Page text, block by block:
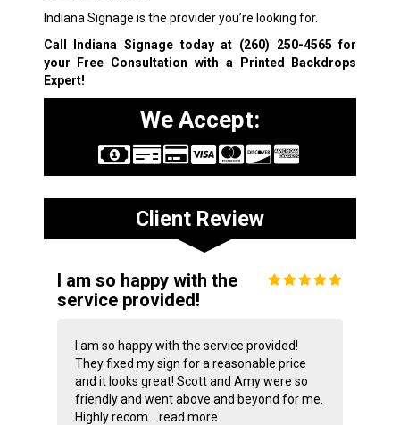
Indiana Signage is the provider you’re looking for.
Call Indiana Signage today at (260) 250-4565 for
your Free Consultation with a Printed Backdrops
Expert!
We Accept:
Client Review
I am so happy with the
service provided!
I am so happy with the service provided!
They fixed my sign for a reasonable price
and it looks great! Scott and Amy were so
friendly and went above and beyond for me.
Highly recom... read more